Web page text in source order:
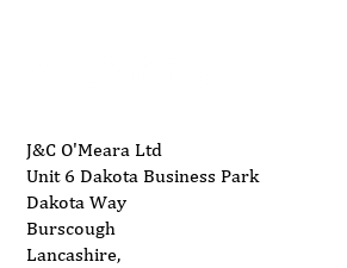
J&C O'Meara Ltd
Unit 6 Dakota Business Park
Dakota Way
Burscough
Lancashire,